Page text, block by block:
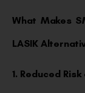
What Makes
LASIK
1. Reduced